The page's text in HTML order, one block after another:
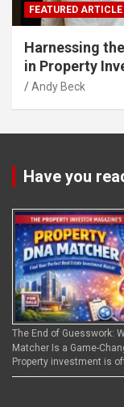
FEATURED ARTICLE
Harnessing
in Property
Andy Beck
Have you
The End of Guesswork:
Matcher Is a Game-
Property investment is